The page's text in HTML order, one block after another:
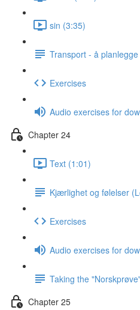
sin (3:35)
Transport - å
Exercises
Audio exercises for
Chapter 24
Text (1:01)
Kjærlighet og følelser
Exercises
Audio exercises for
Taking the
Chapter 25